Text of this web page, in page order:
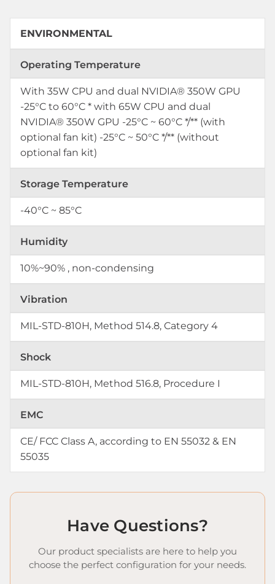
ENVIRONMENTAL
Operating Temperature
With 35W CPU and dual NVIDIA® 350W GPU
-25°C to 60°C * with 65W CPU and dual
NVIDIA® 350W GPU -25°C ~ 60°C */** (with
optional fan kit) -25°C ~ 50°C */** (without
optional fan kit)
Storage Temperature
-40°C ~ 85°C
Humidity
10%~90% , non-condensing
Vibration
MIL-STD-810H, Method 514.8, Category 4
Shock
MIL-STD-810H, Method 516.8, Procedure I
EMC
CE/ FCC Class A, according to EN 55032 & EN
55035
Have Questions?
Our product specialists are here to help you
choose the perfect configuration for your needs.